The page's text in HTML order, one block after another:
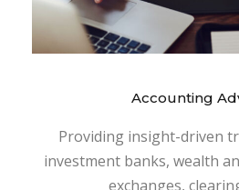
Accounting
Providing insight-driven
investment banks, wealth
exchanges,